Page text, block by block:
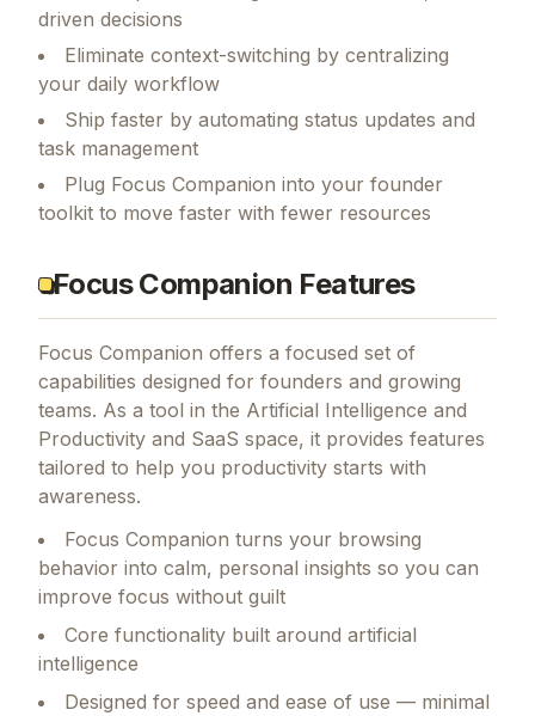
driven decisions
Eliminate context-switching by centralizing
your daily workflow
Ship faster by automating status updates and
task management
Plug Focus Companion into your founder
toolkit to move faster with fewer resources
Focus Companion Features
Focus Companion offers a focused set of
capabilities designed for founders and growing
teams. As a tool in the Artificial Intelligence and
Productivity and SaaS space, it provides features
tailored to help you productivity starts with
awareness.
Focus Companion turns your browsing
behavior into calm, personal insights so you can
improve focus without guilt
Core functionality built around artificial
intelligence
Designed for speed and ease of use — minimal